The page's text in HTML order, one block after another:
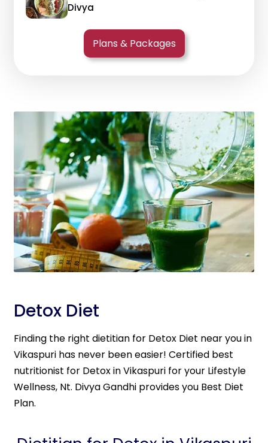
Divya
Plans & Packages
Detox Diet
Finding the right dietitian for Detox Diet near you in
Vikaspuri has never been easier! Certified best
nutritionist for Detox in Vikaspuri for your Lifestyle
Wellness, Nt. Divya Gandhi provides you Best Diet
Plan.